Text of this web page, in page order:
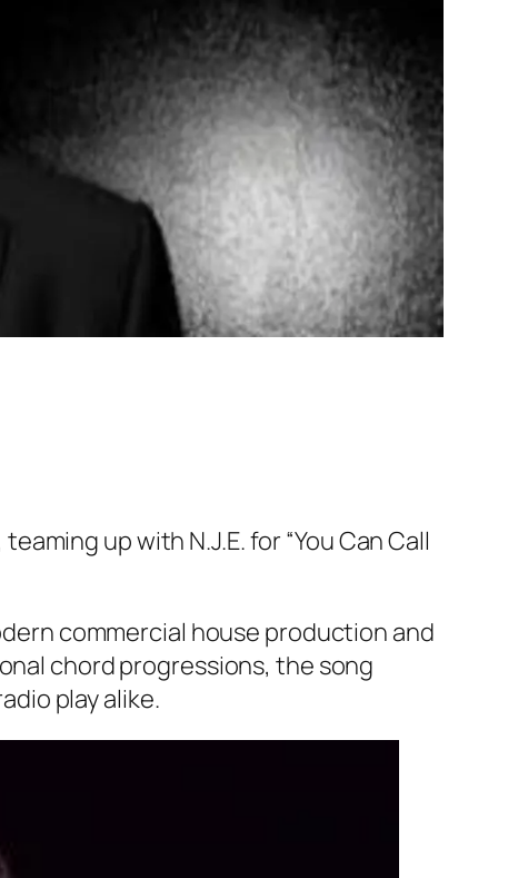
up with N.J.E. for “You Can Call
commercial house production and
chord progressions, the song
play alike.